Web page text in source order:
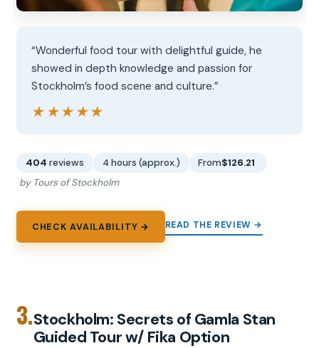
“Wonderful food tour with delightful guide, he
showed in depth knowledge and passion for
Stockholm’s food scene and culture.”
★★★★★
★★★★★
404 reviews 4 hours (approx.) From$126.21
by Tours of Stockholm
CHECK AVAILABILITY → READ THE REVIEW →
3.Stockholm: Secrets of Gamla Stan
Guided Tour w/ Fika Option